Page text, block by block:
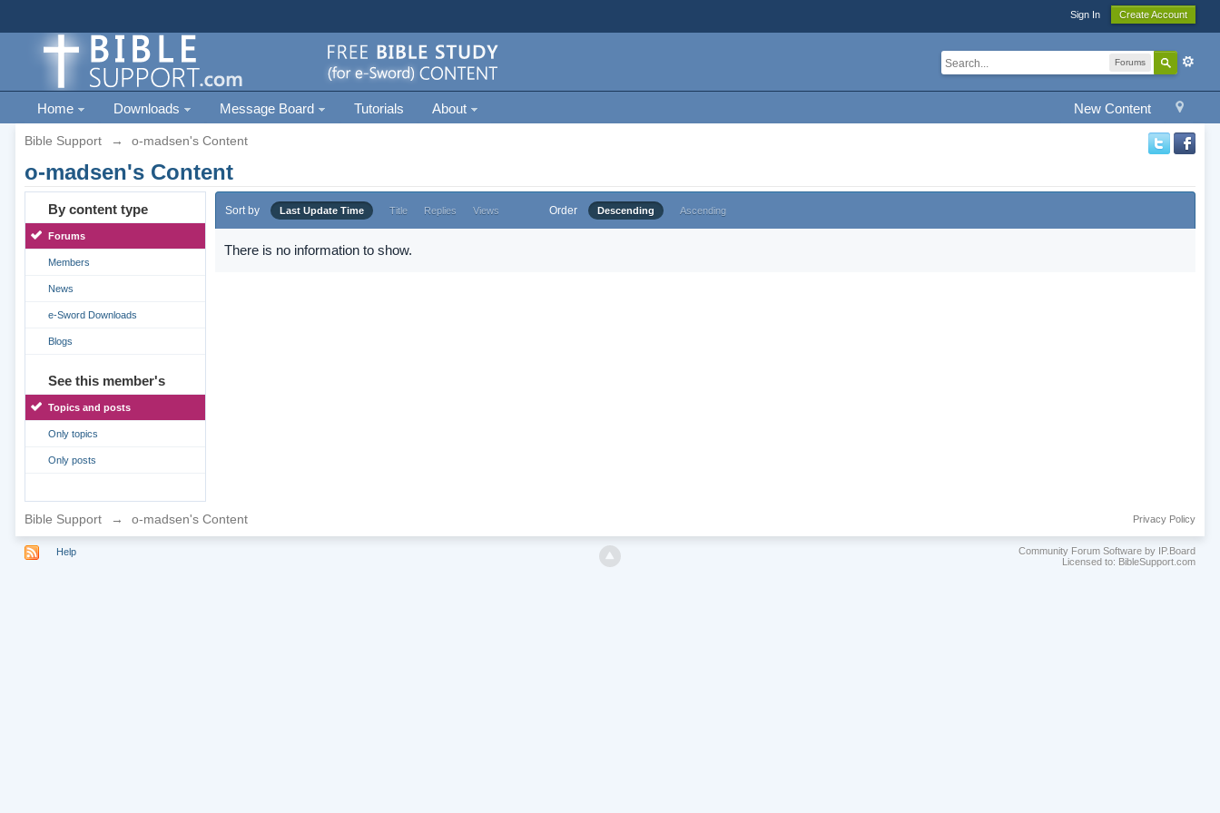
Sign In Create Account
Forums
New Content
Home Downloads Message Board Tutorials About
Bible Support → o-madsen's Content
o-madsen's Content
By content type
Forums
Members
News
e-Sword Downloads
Blogs
See this member's
Topics and posts
Only topics
Only posts
Sort by Last Update Time Title Replies Views Order Descending Ascending
There is no information to show.
Bible Support → o-madsen's Content Privacy Policy
Help
Community Forum Software by IP.Board
Licensed to: BibleSupport.com